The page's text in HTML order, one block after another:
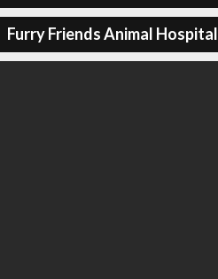
Furry Friends Animal Hospital